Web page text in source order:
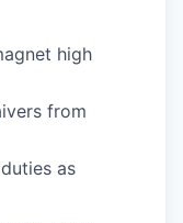
high
from
as